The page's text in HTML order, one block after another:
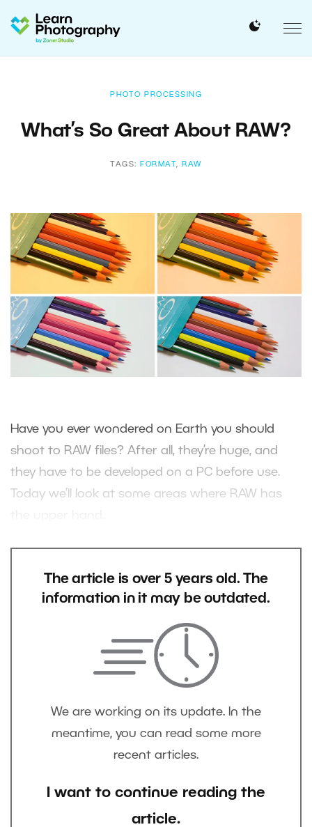
PHOTO PROCESSING
What’s So Great About RAW?
TAGS: FORMAT, RAW
Have you ever wondered on Earth you should
shoot to RAW files? After all, they’re huge, and
they have to be developed on a PC before use.
Today we’ll look at some areas where RAW has
The article is over 5 years old. The
information in it may be outdated.
We are working on its update. In the
meantime, you can read some more
recent articles.
I want to continue reading the
article.